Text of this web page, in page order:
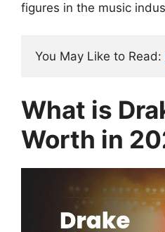
figures in the music
You May Like to Read:
What is
Worth in